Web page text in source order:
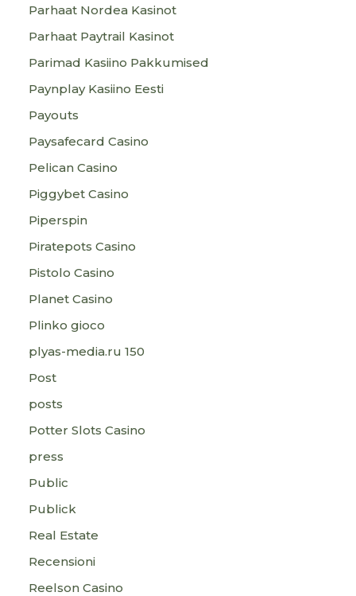
Parhaat Nordea Kasinot
Parhaat Paytrail Kasinot
Parimad Kasiino Pakkumised
Paynplay Kasiino Eesti
Payouts
Paysafecard Casino
Pelican Casino
Piggybet Casino
Piperspin
Piratepots Casino
Pistolo Casino
Planet Casino
Plinko gioco
plyas-media.ru 150
Post
posts
Potter Slots Casino
press
Public
Publick
Real Estate
Recensioni
Reelson Casino